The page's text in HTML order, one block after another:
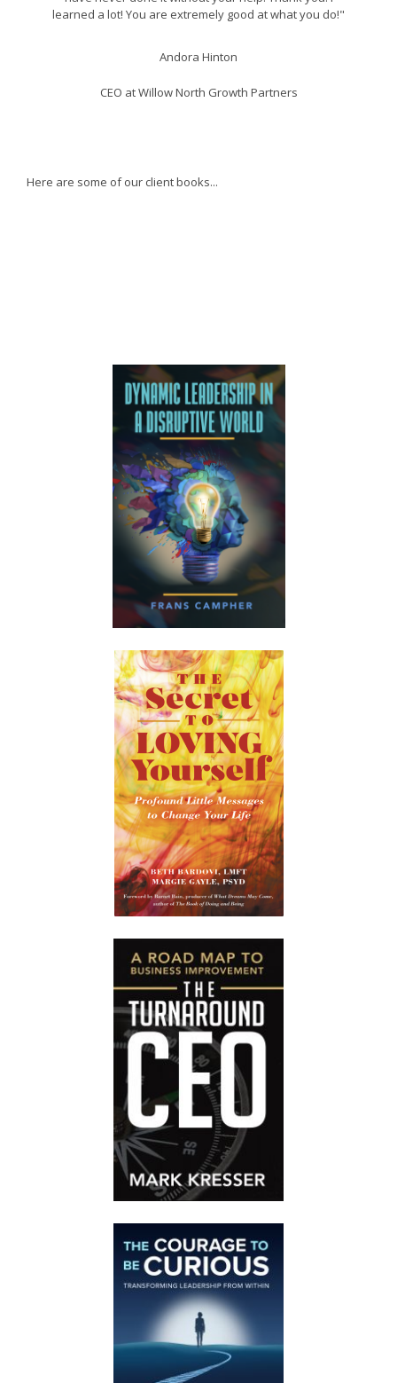
learned a lot! You are extremely good at what you do!"
Andora Hinton
CEO at Willow North Growth Partners
Here are some of our client books...